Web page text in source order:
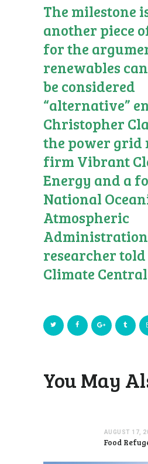
The milestone
another piece
for the
renewables
be considered
“alternative”
Christopher
the power grid
firm Vibrant
Energy and a
National
Atmospheric
Administration
researcher told
Climate
You May
AUGUST 17,
Food